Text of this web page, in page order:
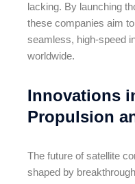
lacking. By launching
these companies aim
seamless, high-speed
worldwide.
Innovations
Propulsion
The future of satellite
shaped by